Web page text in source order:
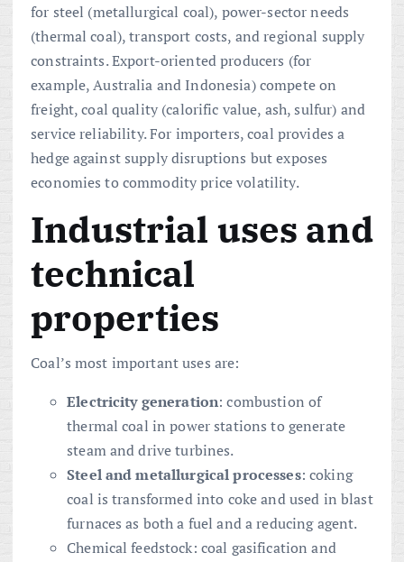
for steel (metallurgical coal), power-sector needs
(thermal coal), transport costs, and regional supply
constraints. Export-oriented producers (for
example, Australia and Indonesia) compete on
freight, coal quality (calorific value, ash, sulfur) and
service reliability. For importers, coal provides a
hedge against supply disruptions but exposes
economies to commodity price volatility.
Industrial uses and
technical
properties
Coal’s most important uses are:
Electricity generation: combustion of
thermal coal in power stations to generate
steam and drive turbines.
Steel and metallurgical processes: coking
coal is transformed into coke and used in blast
furnaces as both a fuel and a reducing agent.
Chemical feedstock: coal gasification and